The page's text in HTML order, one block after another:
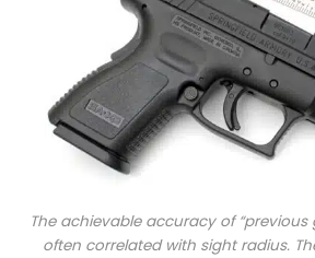
The achievable accuracy of
often correlated with sight radius.